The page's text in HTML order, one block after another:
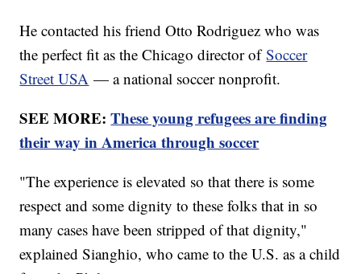
He contacted his friend Otto Rodriguez who was
the perfect fit as the Chicago director ofSoccer
Street USA — a national soccer nonprofit.
SEE MORE:These young refugees are finding
their way in America through soccer
"The experience is elevated so that there is some
respect and some dignity to these folks that in so
many cases have been stripped of that dignity,"
explained Sianghio, who came to the U.S. as a child